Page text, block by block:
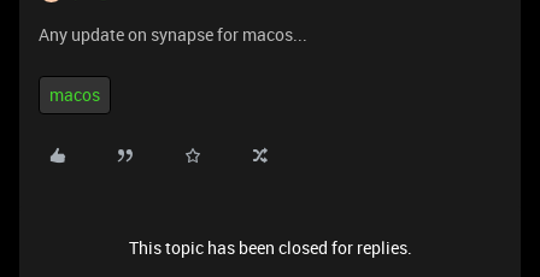
Any update on synapse for macos...
macos
This topic has been closed for replies.